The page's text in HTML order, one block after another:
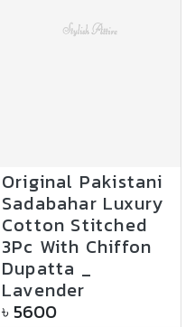
Original Pakistani
Sadabahar Luxury
Cotton Stitched
3Pc With Chiffon
Dupatta _
Lavender
৳ 5600